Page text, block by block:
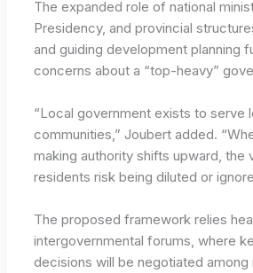
The expanded role of national
Presidency, and provincial
and guiding development planning
concerns about a “top-heavy”
“Local government exists to serve
communities,” Joubert added.
making authority shifts upward, the
residents risk being diluted or
The proposed framework relies
intergovernmental forums, where
decisions will be negotiated among